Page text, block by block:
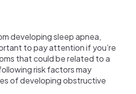
developing sleep apnea,
to pay attention if you’re
that could be related to a
risk factors may
of developing obstructive